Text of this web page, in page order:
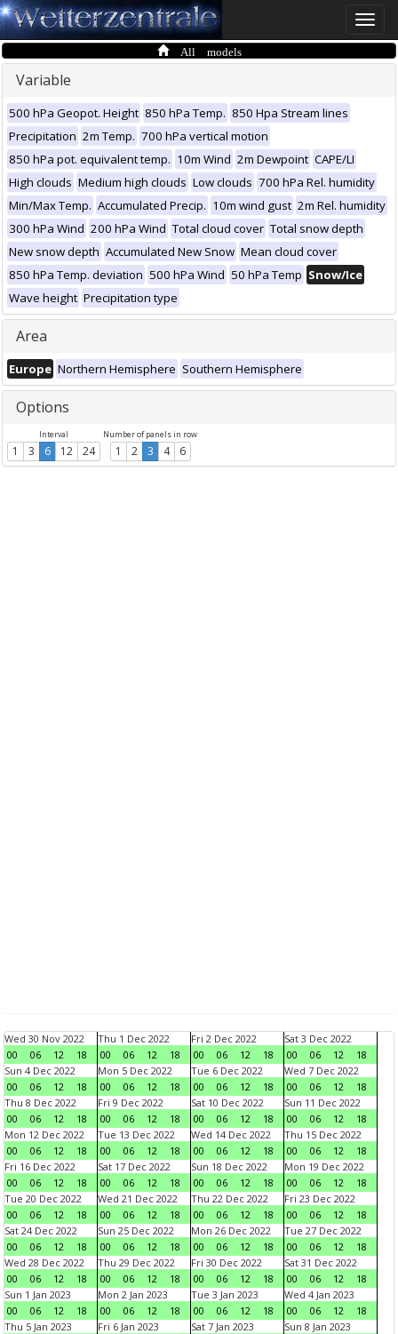
Toggle
All models
Variable
500 hPa Geopot. Height 850 hPa Temp. 850 Hpa Stream lines
Precipitation 2m Temp. 700 hPa vertical motion
850 hPa pot. equivalent temp. 10m Wind 2m Dewpoint CAPE/LI
High clouds Medium high clouds Low clouds 700 hPa Rel. humidity
Min/Max Temp. Accumulated Precip. 10m wind gust 2m Rel. humidity
300 hPa Wind 200 hPa Wind Total cloud cover Total snow depth
New snow depth Accumulated New Snow Mean cloud cover
850 hPa Temp. deviation 500 hPa Wind 50 hPa Temp Snow/Ice
Wave height Precipitation type
Area
Europe Northern Hemisphere Southern Hemisphere
Options
Interval
1 3 6 12 24
Number of panels in row
1 2 3 4 6
Wed 30 Nov 2022
00
06 12 18
Thu 1 Dec 2022
00
06 12 18
Fri 2 Dec 2022
00
06 12 18
Sat 3 Dec 2022
00
06 12
18
Sun 4 Dec 2022
00
06 12 18
Mon 5 Dec 2022
00
06 12 18
Tue 6 Dec 2022
00
06 12 18
Wed 7 Dec 2022
00
06 12
18
Thu 8 Dec 2022
00
06 12 18
Fri 9 Dec 2022
00
06 12 18
Sat 10 Dec 2022
00
06 12 18
Sun 11 Dec 2022
00
06 12
18
Mon 12 Dec 2022
00
06 12 18
Tue 13 Dec 2022
00
06 12 18
Wed 14 Dec 2022
00
06 12 18
Thu 15 Dec 2022
00
06 12
18
Fri 16 Dec 2022
00
06 12 18
Sat 17 Dec 2022
00
06 12 18
Sun 18 Dec 2022
00
06 12 18
Mon 19 Dec 2022
00
06 12
18
Tue 20 Dec 2022
00
06 12 18
Wed 21 Dec 2022
00
06 12 18
Thu 22 Dec 2022
00
06 12 18
Fri 23 Dec 2022
00
06 12
18
Sat 24 Dec 2022
00
06 12 18
Sun 25 Dec 2022
00
06 12 18
Mon 26 Dec 2022
00
06 12 18
Tue 27 Dec 2022
00
06 12
18
Wed 28 Dec 2022
00
06 12 18
Thu 29 Dec 2022
00
06 12 18
Fri 30 Dec 2022
00
06 12 18
Sat 31 Dec 2022
00
06 12
18
Sun 1 Jan 2023
00
06 12 18
Mon 2 Jan 2023
00
06 12 18
Tue 3 Jan 2023
00
06 12 18
Wed 4 Jan 2023
00
06 12
18
Thu 5 Jan 2023
Fri 6 Jan 2023
Sat 7 Jan 2023
Sun 8 Jan 2023